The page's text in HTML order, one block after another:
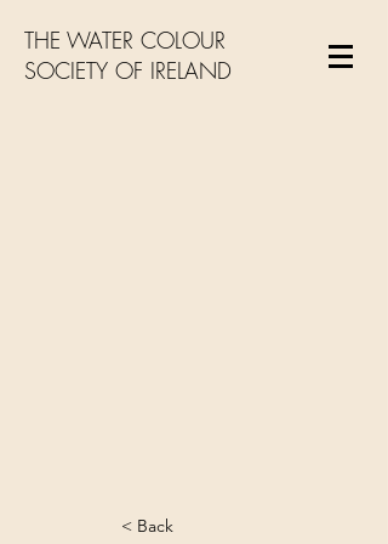
THE WATER COLOUR
SOCIETY OF IRELAND
< Back